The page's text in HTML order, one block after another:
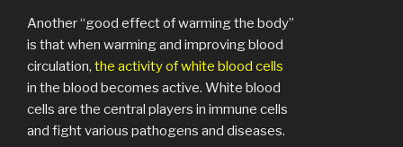
Another “good effect of warming the body”
is that when warming and improving blood
circulation, the activity of white blood cells
in the blood becomes active. White blood
cells are the central players in immune cells
and fight various pathogens and diseases.